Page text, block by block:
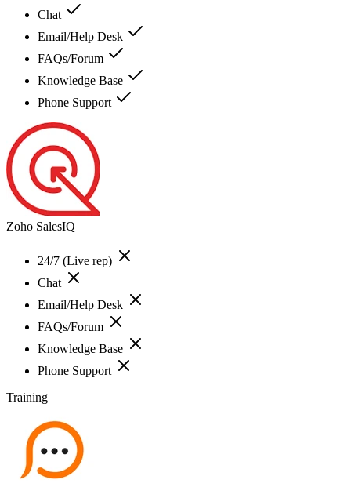
Chat
Email/Help Desk
FAQs/Forum
Knowledge Base
Phone Support
Zoho SalesIQ
24/7 (Live rep)
Chat
Email/Help Desk
FAQs/Forum
Knowledge Base
Phone Support
Training